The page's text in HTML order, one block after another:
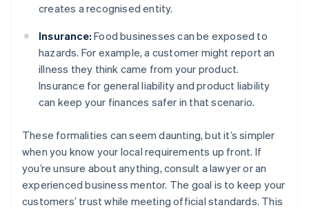
creates a recognised entity.
Insurance: Food businesses can be exposed to
hazards. For example, a customer might report an
illness they think came from your product.
Insurance for general liability and product liability
can keep your finances safer in that scenario.
These formalities can seem daunting, but it’s simpler
when you know your local requirements up front. If
you’re unsure about anything, consult a lawyer or an
experienced business mentor. The goal is to keep your
customers’ trust while meeting official standards. This